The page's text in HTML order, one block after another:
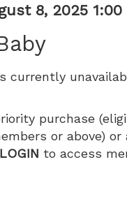
8, 2025 1:00
currently
purchase
or above)
LOGIN to access